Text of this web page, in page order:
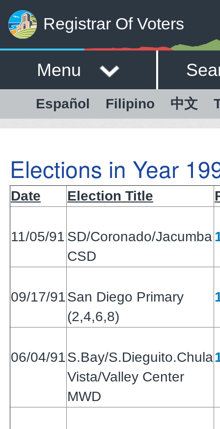
Registrar Of Voters
Menu
Español Filipino 中文
Elections in Year
Date Election Title
11/05/91 SD/Coronado/Jacumba
CSD
09/17/91San Diego Primary
(2,4,6,8)
06/04/91S.Bay/S.Dieguito.Chula
Vista/Valley Center
MWD